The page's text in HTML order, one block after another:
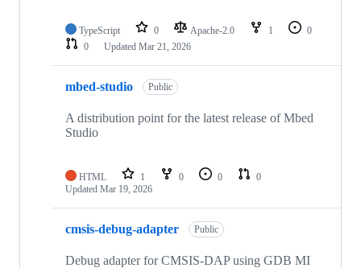
TypeScript 0 Apache-2.0 1
0
0
Updated Mar 21, 2026
mbed-studio Public
A distribution point for the latest release of Mbed
Studio
HTML 1 0 0
0
Updated Mar 19, 2026
cmsis-debug-adapter Public
Debug adapter for CMSIS-DAP using GDB MI